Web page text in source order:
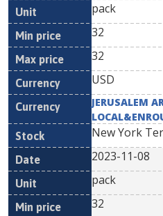
pack
32
32
USD
JERUSALEM
New York
2023-11-08
pack
32